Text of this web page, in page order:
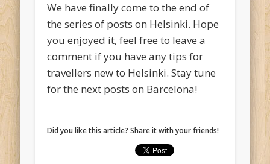
We have finally come to the end of
the series of posts on Helsinki. Hope
you enjoyed it, feel free to leave a
comment if you have any tips for
travellers new to Helsinki. Stay tune
for the next posts on Barcelona!
Did you like this article? Share it with your friends!